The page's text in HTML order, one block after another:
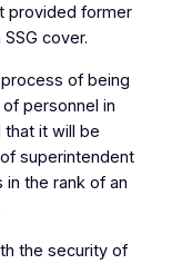
provided former
cover.
of being
personnel in
that it will be
superintendent
the rank of an
the security of